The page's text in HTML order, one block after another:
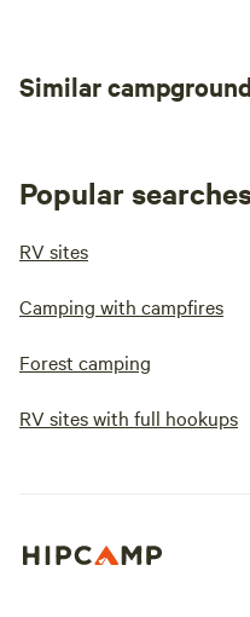
Similar
Popular
RV sites
Camping with campfires
Forest camping
RV sites with full hookups